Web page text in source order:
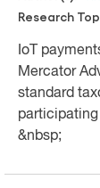
Research
IoT
Mercator
standard
&nbsp;